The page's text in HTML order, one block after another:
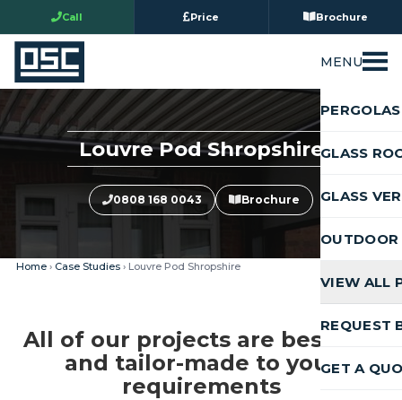
Call Price Brochure
MENU
PERGOLAS
GLASS
GLASS
VIEW ALL
REQUEST
GET A
Louvre Pod Shropshire
0808 168 0043 Brochure
Home› Case Studies› Louvre Pod Shropshire
All of our projects are bespoke
and tailor-made to your
requirements